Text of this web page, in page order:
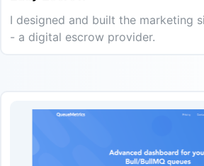
I designed and built the marketing
- a digital escrow provider.